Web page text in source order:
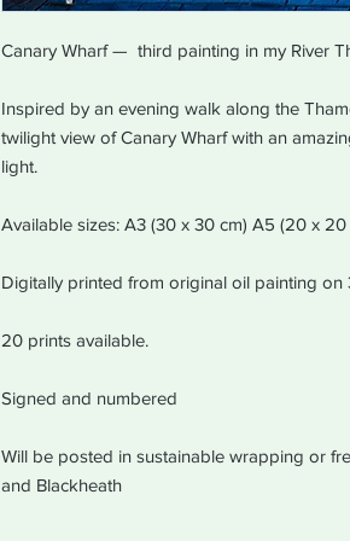
Canary Wharf — third painting in my River
Inspired by an evening walk along the
twilight view of Canary Wharf with an
light.
Available sizes: A3 (30 x 30 cm) A5 (20 x 20
Digitally printed from original oil painting on
20 prints available.
Signed and numbered
Will be posted in sustainable wrapping or
and Blackheath